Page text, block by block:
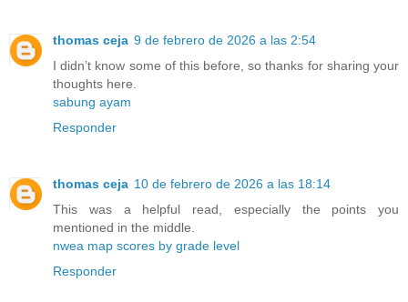
thomas ceja 9 de febrero de 2026 a las 2:54
I didn’t know some of this before, so thanks for sharing your
thoughts here.
sabung ayam
Responder
thomas ceja 10 de febrero de 2026 a las 18:14
This was a helpful read, especially the points you
mentioned in the middle.
nwea map scores by grade level
Responder